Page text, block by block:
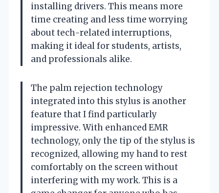
installing drivers. This means more
time creating and less time worrying
about tech-related interruptions,
making it ideal for students, artists,
and professionals alike.
The palm rejection technology
integrated into this stylus is another
feature that I find particularly
impressive. With enhanced EMR
technology, only the tip of the stylus is
recognized, allowing my hand to rest
comfortably on the screen without
interfering with my work. This is a